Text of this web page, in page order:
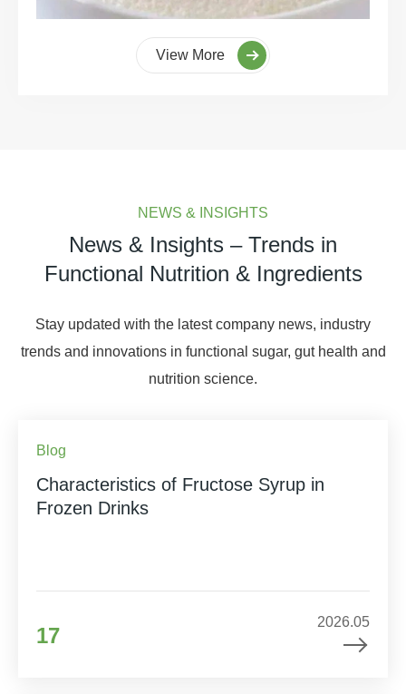
View More
NEWS & INSIGHTS
News & Insights – Trends in
Functional Nutrition & Ingredients
Stay updated with the latest company news, industry
trends and innovations in functional sugar, gut health and
nutrition science.
Blog
Characteristics of Fructose Syrup in
Frozen Drinks
17
2026.05